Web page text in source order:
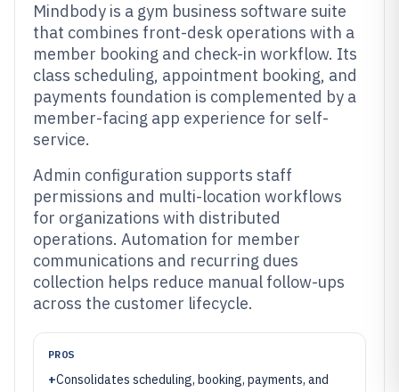
Mindbody is a gym business software suite
that combines front-desk operations with a
member booking and check-in workflow. Its
class scheduling, appointment booking, and
payments foundation is complemented by a
member-facing app experience for self-
service.
Admin configuration supports staff
permissions and multi-location workflows
for organizations with distributed
operations. Automation for member
communications and recurring dues
collection helps reduce manual follow-ups
across the customer lifecycle.
PROS
+Consolidates scheduling, booking, payments, and